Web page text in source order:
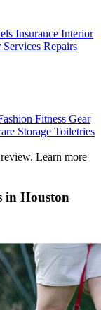
Insurance Interior
Services Repairs
Fitness Gear
Storage Toiletries
Learn more
in Houston